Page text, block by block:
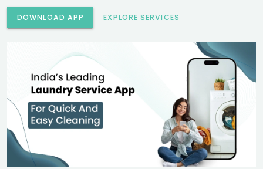
DOWNLOAD APP EXPLORE SERVICES